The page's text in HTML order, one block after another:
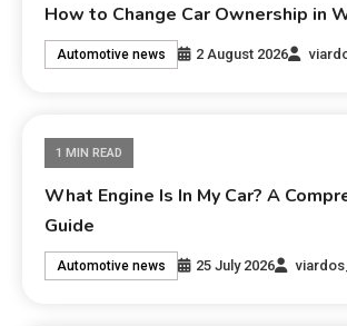
How to Change Car Ownership in
Automotive news 2 August 2026
1 MIN READ
What Engine Is In My Car? A
Guide
Automotive news 25 July 2026